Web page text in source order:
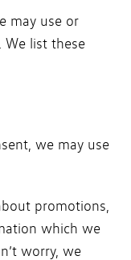
may use or
We list these
we may use
promotions,
which we
worry, we